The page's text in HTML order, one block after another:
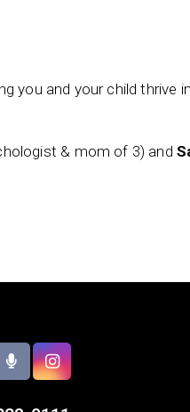
you and your child thrive
& mom of 3) and